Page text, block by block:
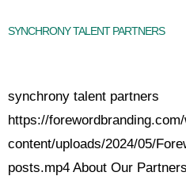
SYNCHRONY TALENT PARTNERS
synchrony talent partners
https://
content/uploads/2024/05/
posts.mp4 About Our